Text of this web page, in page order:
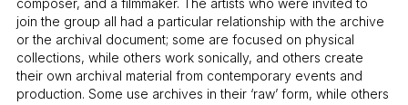
join the group all had a particular relationship with the archive
or the archival document; some are focused on physical
collections, while others work sonically, and others create
their own archival material from contemporary events and
production. Some use archives in their ‘raw’ form, while others